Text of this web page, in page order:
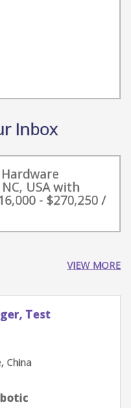
Inbox
USA with
- $270,250 /
VIEW MORE
Test
China